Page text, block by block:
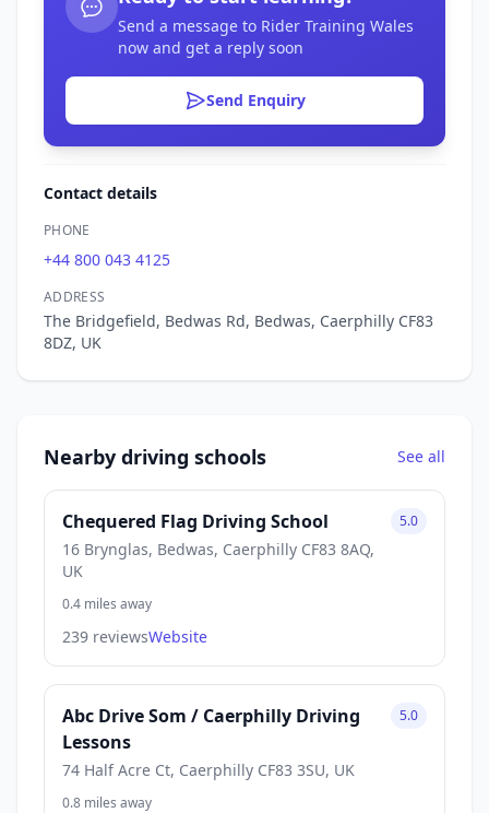
Send a message to Rider Training Wales
now and get a reply soon
Send Enquiry
Contact details
PHONE
+44 800 043 4125
ADDRESS
The Bridgefield, Bedwas Rd, Bedwas, Caerphilly CF83
8DZ, UK
Nearby driving schools See all
Chequered Flag Driving School
16 Brynglas, Bedwas, Caerphilly CF83 8AQ,
UK
5.0
0.4 miles away
239 reviewsWebsite
Abc Drive Som / Caerphilly Driving
Lessons
74 Half Acre Ct, Caerphilly CF83 3SU, UK
5.0
0.8 miles away